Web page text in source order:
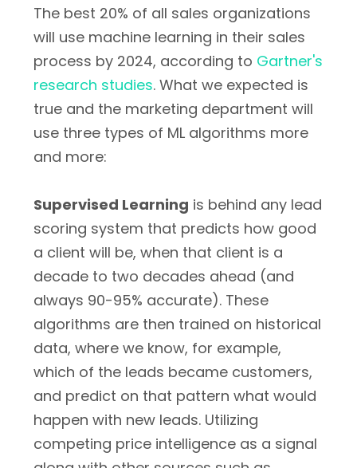
The best 20% of all sales organizations
will use machine learning in their sales
process by 2024, according to Gartner's
research studies. What we expected is
true and the marketing department will
use three types of ML algorithms more
and more:
Supervised Learning is behind any lead
scoring system that predicts how good
a client will be, when that client is a
decade to two decades ahead (and
always 90-95% accurate). These
algorithms are then trained on historical
data, where we know, for example,
which of the leads became customers,
and predict on that pattern what would
happen with new leads. Utilizing
competing price intelligence as a signal